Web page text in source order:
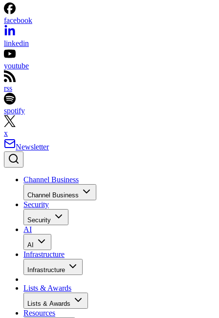
facebook
linkedin
youtube
rss
spotify
x
Newsletter
Channel Business
Channel Business
Security
Security
AI
AI
Infrastructure
Infrastructure
Lists & Awards
Lists & Awards
Resources